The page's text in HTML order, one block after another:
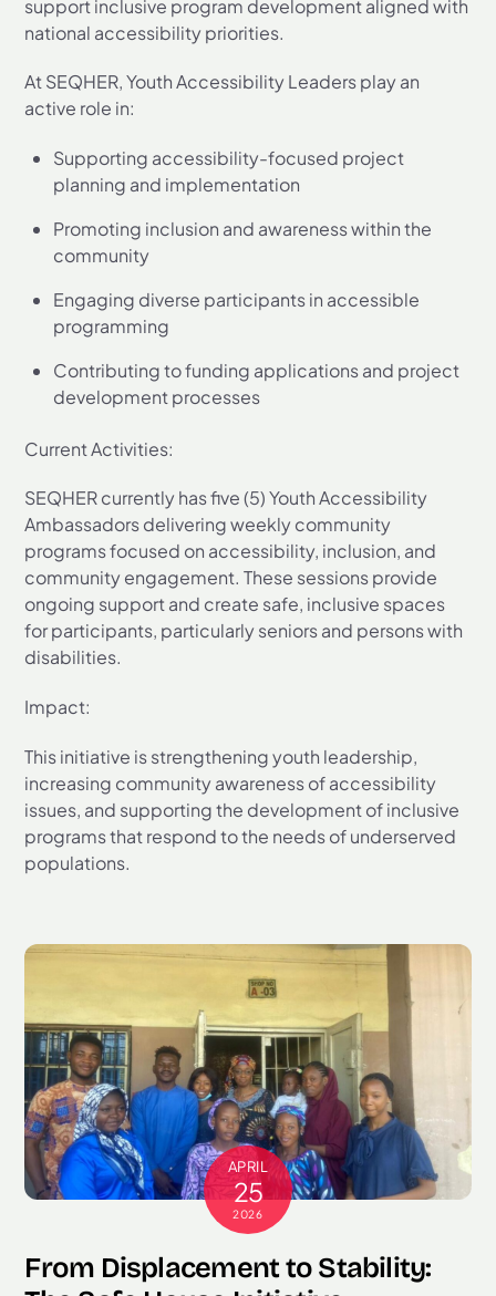
support inclusive program development aligned with
national accessibility priorities.
At SEQHER, Youth Accessibility Leaders play an
active role in:
Supporting accessibility-focused project
planning and implementation
Promoting inclusion and awareness within the
community
Engaging diverse participants in accessible
programming
Contributing to funding applications and project
development processes
Current Activities:
SEQHER currently has five (5) Youth Accessibility
Ambassadors delivering weekly community
programs focused on accessibility, inclusion, and
community engagement. These sessions provide
ongoing support and create safe, inclusive spaces
for participants, particularly seniors and persons with
disabilities.
Impact:
This initiative is strengthening youth leadership,
increasing community awareness of accessibility
issues, and supporting the development of inclusive
programs that respond to the needs of underserved
populations.
APRIL
25
2026
From Displacement to Stability: